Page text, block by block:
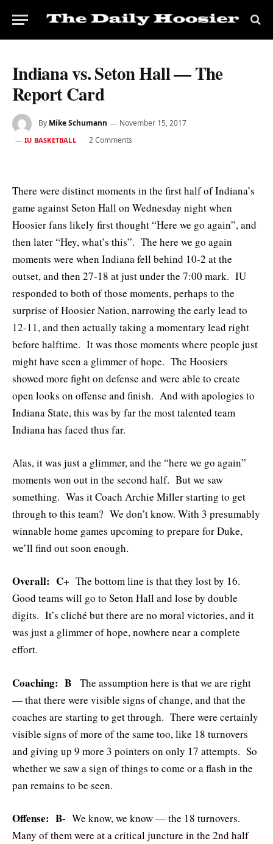
Indiana vs. Seton Hall — The
Report Card
By Mike Schumann November 15, 2017
IU BASKETBALL 2 Comments
There were distinct moments in the first half of Indiana’s
game against Seton Hall on Wednesday night when
Hoosier fans likely first thought “Here we go again”, and
then later “Hey, what’s this”. The here we go again
moments were when Indiana fell behind 10-2 at the
outset, and then 27-18 at just under the 7:00 mark. IU
responded to both of those moments, perhaps to the
surprise of Hoosier Nation, narrowing the early lead to
12-11, and then actually taking a momentary lead right
before halftime. It was those moments where people just
might have seen a glimmer of hope. The Hoosiers
showed more fight on defense and were able to create
open looks on offense and finish. And with apologies to
Indiana State, this was by far the most talented team
Indiana has faced thus far.
Alas, it was just a glimmer, and the “here we go again”
moments won out in the second half. But we saw
something. Was it Coach Archie Miller starting to get
through to this team? We don’t know. With 3 presumably
winnable home games upcoming to prepare for Duke,
we’ll find out soon enough.
Overall: C+ The bottom line is that they lost by 16.
Good teams will go to Seton Hall and lose by double
digits. It’s cliché but there are no moral victories, and it
was just a glimmer of hope, nowhere near a complete
effort.
Coaching: B The assumption here is that we are right
— that there were visible signs of change, and that the
coaches are starting to get through. There were certainly
visible signs of more of the same too, like 18 turnovers
and giving up 9 more 3 pointers on only 17 attempts. So
whether we saw a sign of things to come or a flash in the
pan remains to be seen.
Offense: B- We know, we know — the 18 turnovers.
Many of them were at a critical juncture in the 2nd half